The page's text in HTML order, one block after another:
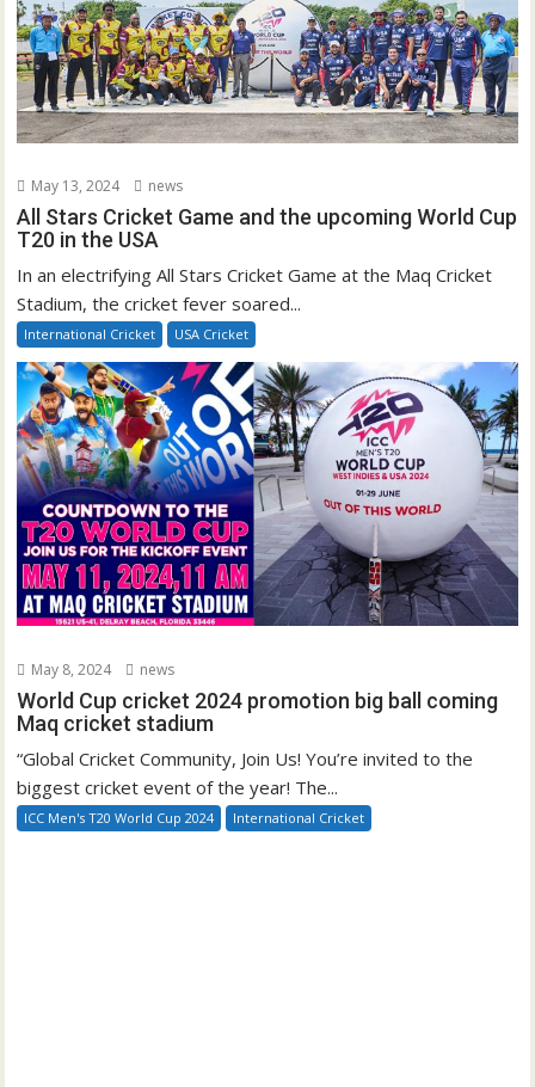
May 13, 2024 news
All Stars Cricket Game and the upcoming World Cup
T20 in the USA
In an electrifying All Stars Cricket Game at the Maq Cricket
Stadium, the cricket fever soared...
International Cricket USA Cricket
May 8, 2024 news
World Cup cricket 2024 promotion big ball coming
Maq cricket stadium
“Global Cricket Community, Join Us! You’re invited to the
biggest cricket event of the year! The...
ICC Men's T20 World Cup 2024 International Cricket